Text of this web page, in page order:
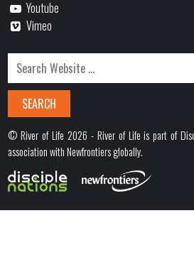
Youtube
Vimeo
© River of Life 2026 - River of Life is part of
association with Newfrontiers globally.